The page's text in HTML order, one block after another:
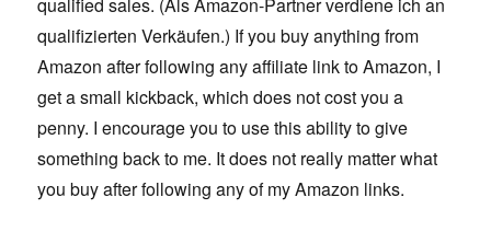
qualified sales. (Als Amazon-Partner verdiene ich an
qualifizierten Verkäufen.) If you buy anything from
Amazon after following any affiliate link to Amazon, I
get a small kickback, which does not cost you a
penny. I encourage you to use this ability to give
something back to me. It does not really matter what
you buy after following any of my Amazon links.